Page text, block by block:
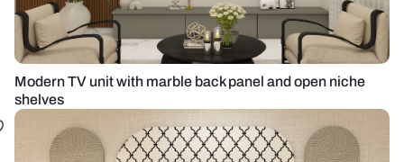
Modern TV unit with marble back panel and open niche
shelves